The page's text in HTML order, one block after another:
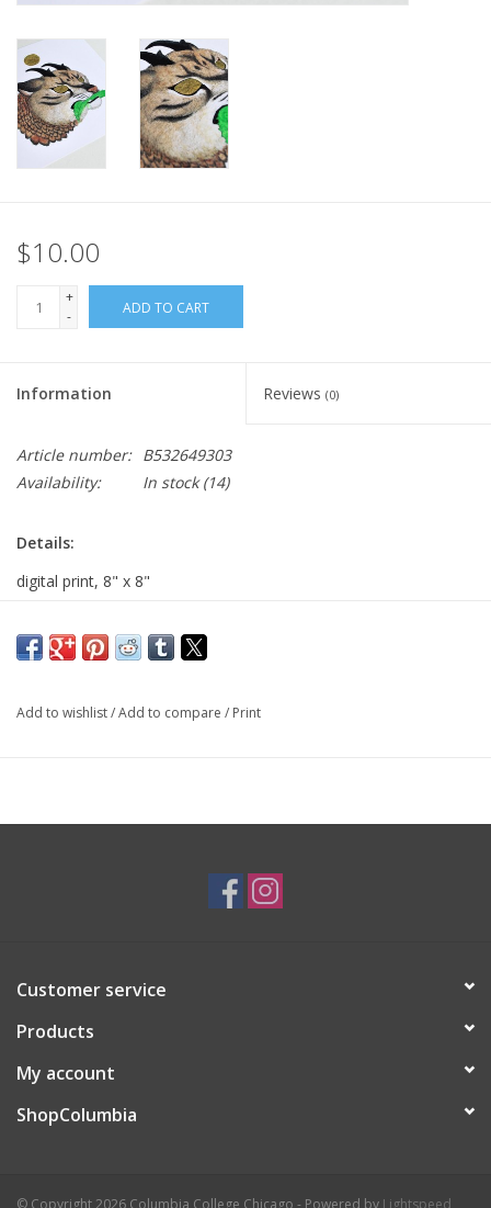
$10.00
+
-
ADD TO CART
Information Reviews (0)
Article number: B532649303
Availability:
In stock(14)
Details:
digital print, 8" x 8"
Major:Illustration '20
world and the interconnectedness of all the things and creatures
Add to wishlist/Add to compare / Print
Customer service
Products
My account
ShopColumbia